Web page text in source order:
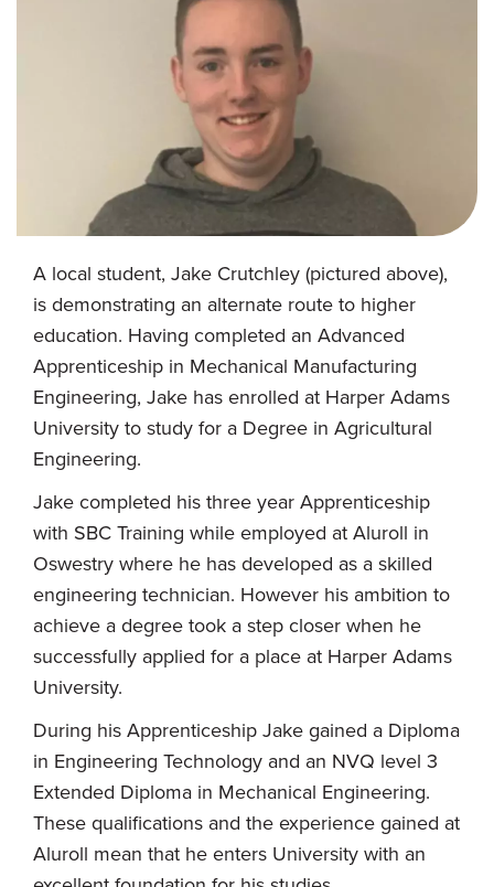
A local student, Jake Crutchley (pictured above),
is demonstrating an alternate route to higher
education. Having completed an Advanced
Apprenticeship in Mechanical Manufacturing
Engineering, Jake has enrolled at Harper Adams
University to study for a Degree in Agricultural
Engineering.
Jake completed his three year Apprenticeship
with SBC Training while employed at Aluroll in
Oswestry where he has developed as a skilled
engineering technician. However his ambition to
achieve a degree took a step closer when he
successfully applied for a place at Harper Adams
University.
During his Apprenticeship Jake gained a Diploma
in Engineering Technology and an NVQ level 3
Extended Diploma in Mechanical Engineering.
These qualifications and the experience gained at
Aluroll mean that he enters University with an